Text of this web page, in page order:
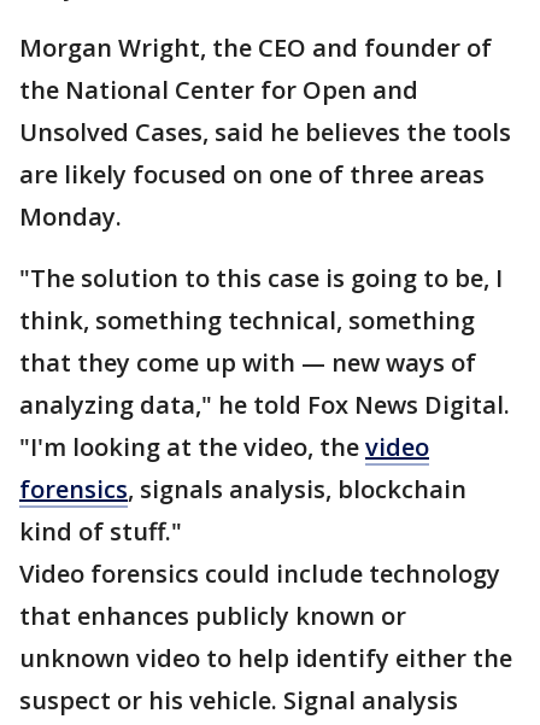
Morgan Wright, the CEO and founder of
the National Center for Open and
Unsolved Cases, said he believes the tools
are likely focused on one of three areas
Monday.
"The solution to this case is going to be, I
think, something technical, something
that they come up with — new ways of
analyzing data," he told Fox News Digital.
"I'm looking at the video, thevideo
forensics, signals analysis, blockchain
kind of stuff."
Video forensics could include technology
that enhances publicly known or
unknown video to help identify either the
suspect or his vehicle. Signal analysis